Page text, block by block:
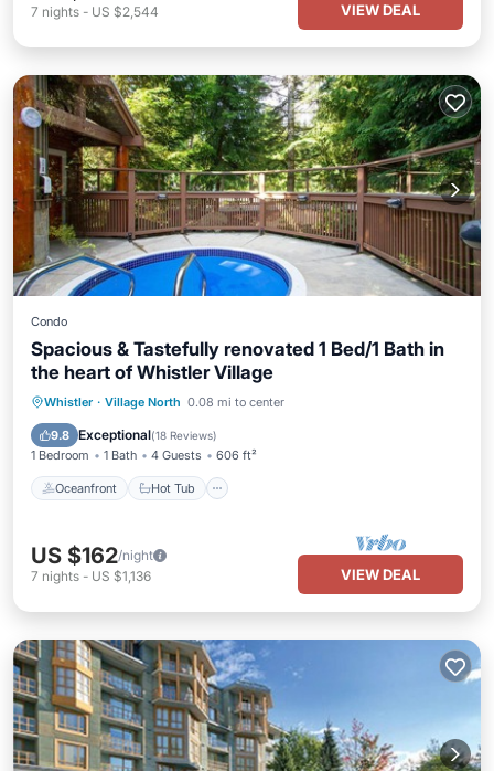
7 nights - US $2,544 VIEW DEAL
Condo
Spacious & Tastefully renovated 1 Bed/1 Bath in
the heart of Whistler Village
Whistler · Village North 0.08 mi to center
9.8 Exceptional(18 Reviews)
1 Bedroom 1 Bath 4 Guests 606 ft²
Oceanfront Hot Tub
Oceanfront Hot Tub
Ocean View
US $162/night
7 nights - US $1,136 VIEW DEAL